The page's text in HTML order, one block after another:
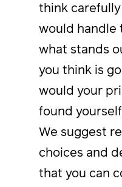
think
would handle
what stands
you think is
would your
found
We suggest
choices and
that you can